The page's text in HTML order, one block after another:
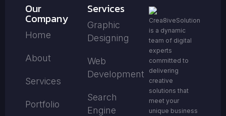
Our
Company
Home
About
Services
Portfolio
Services
Graphic
Designing
Web
Development
Search
Engine
Crea8iveSolution
is a dynamic
team of digital
experts
committed to
delivering
creative
solutions that
meet your
unique business